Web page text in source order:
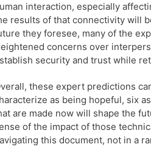
interaction, especially
results of that connectivity will
they foresee, many of the
concerns over
security and trust while
these expert predictions
as being hopeful, six
are made now will shape the
of the impact of those
this document, not in a